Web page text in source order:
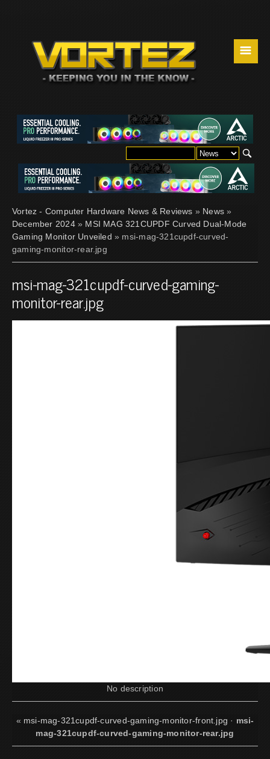
☰
Vortez - Computer Hardware News & Reviews » News »
December 2024» MSI MAG 321CUPDF Curved Dual-Mode
Gaming Monitor Unveiled » msi-mag-321cupdf-curved-
gaming-monitor-rear.jpg
msi-mag-321cupdf-curved-gaming-
monitor-rear.jpg
No description
« msi-mag-321cupdf-curved-gaming-monitor-front.jpg · msi-
mag-321cupdf-curved-gaming-monitor-rear.jpg